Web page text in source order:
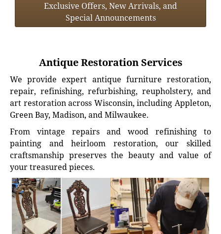
Exclusive Offers, New Arrivals, and
Special Announcements
Antique Restoration Services
We provide expert antique furniture restoration,
repair, refinishing, refurbishing, reupholstery, and
art restoration across Wisconsin, including Appleton,
Green Bay, Madison, and Milwaukee.
From vintage repairs and wood refinishing to
painting and heirloom restoration, our skilled
craftsmanship preserves the beauty and value of
your treasured pieces.